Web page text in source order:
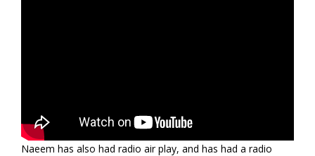
Naeem has also had radio air play, and has had a radio